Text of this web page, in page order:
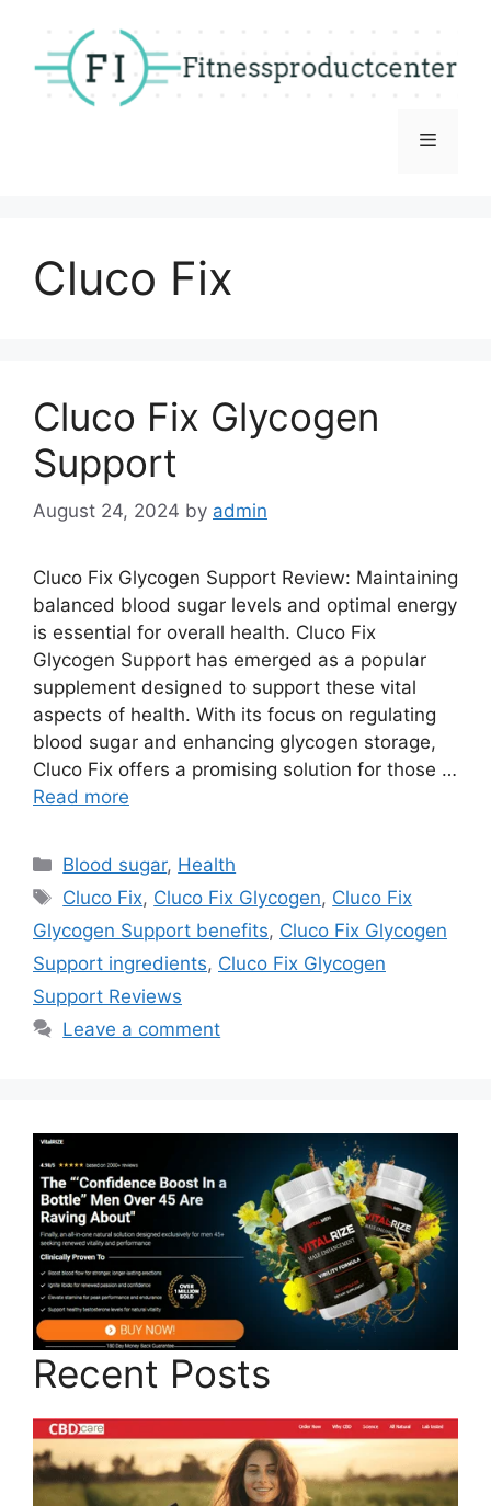
content
Menu
Cluco Fix
Cluco Fix Glycogen
Support
August 24, 2024 by admin
Cluco Fix Glycogen Support Review: Maintaining
balanced blood sugar levels and optimal energy
is essential for overall health. Cluco Fix
Glycogen Support has emerged as a popular
supplement designed to support these vital
aspects of health. With its focus on regulating
blood sugar and enhancing glycogen storage,
Cluco Fix offers a promising solution for those …
Read more
Categories
Blood sugar, Health
Tags
Cluco Fix, Cluco Fix Glycogen, Cluco Fix
Glycogen Support benefits, Cluco Fix Glycogen
Support ingredients, Cluco Fix Glycogen
Support Reviews
Leave a comment
Recent Posts